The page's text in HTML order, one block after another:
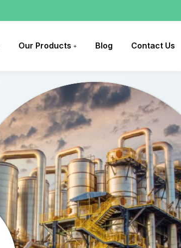
Our Products Blog Contact Us